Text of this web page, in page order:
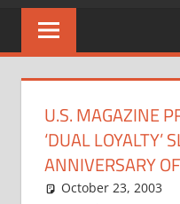
U.S. MAGAZINE
‘DUAL LOYALTY’
ANNIVERSARY
October 23, 2003